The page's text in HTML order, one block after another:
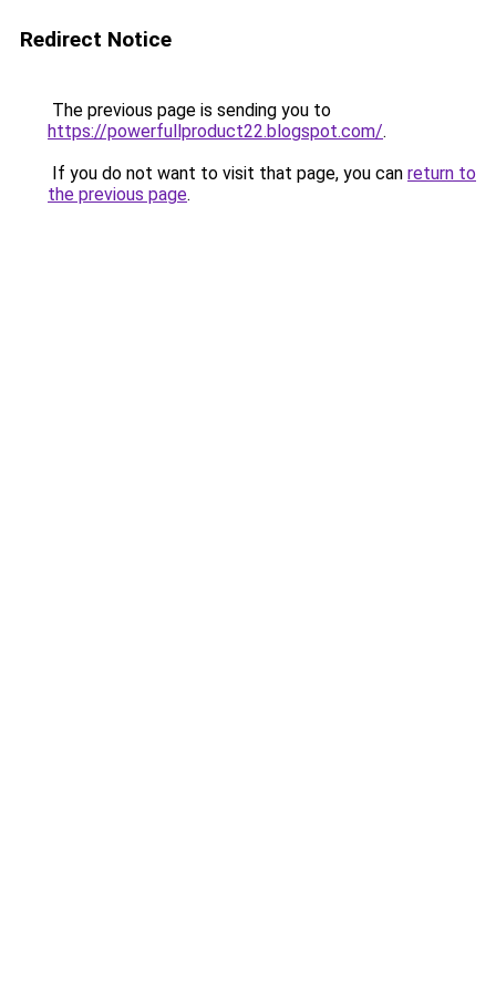
Redirect Notice
The previous page is sending you to
https://powerfullproduct22.blogspot.com/.
If you do not want to visit that page, you can return to
the previous page.